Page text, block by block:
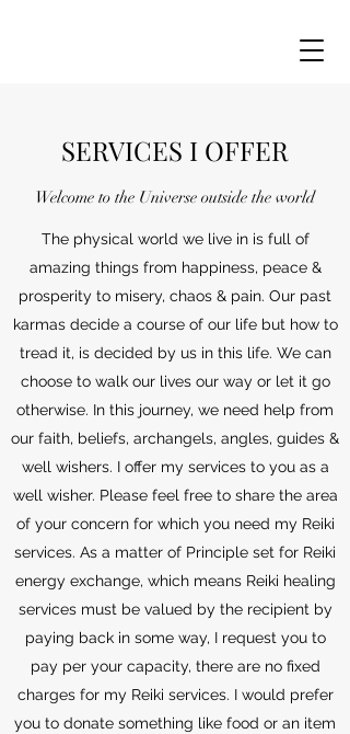
SERVICES I OFFER
Welcome to the Universe outside the world
The physical world we live in is full of
amazing things from happiness, peace &
prosperity to misery, chaos & pain. Our past
karmas decide a course of our life but how to
tread it, is decided by us in this life. We can
choose to walk our lives our way or let it go
otherwise. In this journey, we need help from
our faith, beliefs, archangels, angles, guides &
well wishers. I offer my services to you as a
well wisher. Please feel free to share the area
of your concern for which you need my Reiki
services. As a matter of Principle set for Reiki
energy exchange, which means Reiki healing
services must be valued by the recipient by
paying back in some way, I request you to
pay per your capacity, there are no fixed
charges for my Reiki services. I would prefer
you to donate something like food or an item